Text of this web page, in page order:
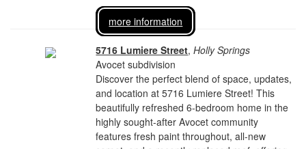
more information
5716 Lumiere Street,Holly Springs
Avocet subdivision
Discover the perfect blend of space, updates,
and location at 5716 Lumiere Street! This
beautifully refreshed 6-bedroom home in the
highly sought-after Avocet community
features fresh paint throughout, all-new